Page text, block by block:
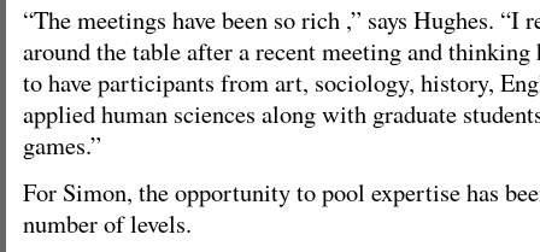
“The meetings have been so rich ,” says Hughes. “I
around the table after a recent meeting and
to have participants from art, sociology, history,
applied human sciences along with graduate
games.”
For Simon, the opportunity to pool expertise has
number of levels.